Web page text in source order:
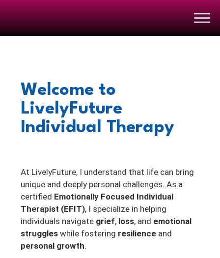
Welcome to
LivelyFuture
Individual Therapy
At LivelyFuture, I understand that life can bring
unique and deeply personal challenges. As a
certified Emotionally Focused Individual
Therapist (EFIT), I specialize in helping
individuals navigate grief, loss, and emotional
struggles while fostering resilience and
personal growth.